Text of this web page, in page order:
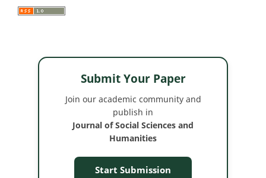
Submit Your Paper
Join our academic community and
publish in
Journal of Social Sciences and
Humanities
Start Submission